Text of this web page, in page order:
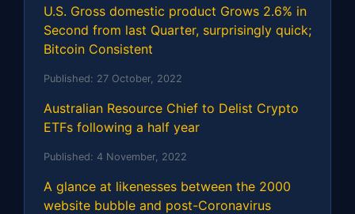
U.S. Gross domestic product Grows 2.6% in
Second from last Quarter, surprisingly quick;
Bitcoin Consistent
Published: 27 October, 2022
Australian Resource Chief to Delist Crypto
ETFs following a half year
Published: 4 November, 2022
A glance at likenesses between the 2000
website bubble and post-Coronavirus